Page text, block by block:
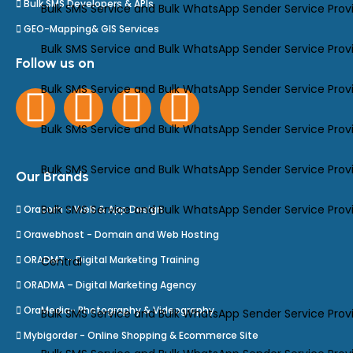
Bulk SMS Service and Bulk WhatsApp Sender Service
Bulk SMS Service and Bulk WhatsApp Sender Service
Bulk SMS Service and Bulk WhatsApp Sender Service
Bulk SMS Service and Bulk WhatsApp Sender Service
Bulk SMS Service and Bulk WhatsApp Sender Service
Bulk SMS Service and Bulk WhatsApp Sender Service
Central
Bulk SMS Service and Bulk WhatsApp Sender Service
Bulk SMS Developers & APIs
GEO-Mapping& GIS Services
Follow us on
Our Brands
Oracom – Web & App Design
Orawebhost - Domain and Web Hosting
ORADMT – Digital Marketing Training
ORADMA – Digital Marketing Agency
OraMedia- Photography & Videography
Mybigorder - Online Shopping & Ecommerce Site